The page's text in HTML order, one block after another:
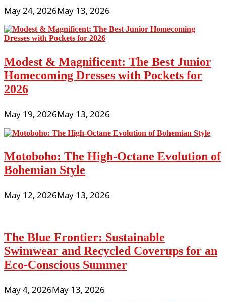
May 24, 2026May 13, 2026
Modest & Magnificent: The Best Junior
Homecoming Dresses with Pockets for
2026
May 19, 2026May 13, 2026
Motoboho: The High-Octane Evolution of
Bohemian Style
May 12, 2026May 13, 2026
The Blue Frontier: Sustainable
Swimwear and Recycled Coverups for an
Eco-Conscious Summer
May 4, 2026May 13, 2026